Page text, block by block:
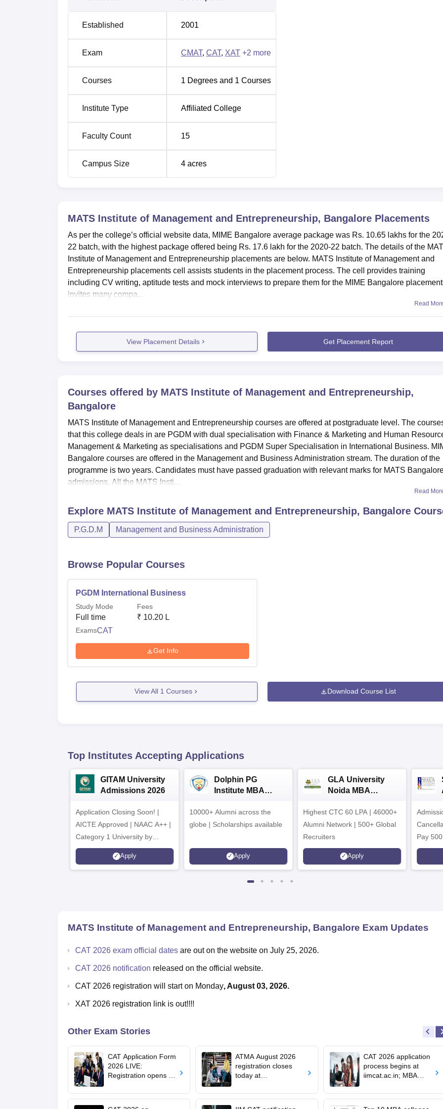
Established 2001
Exam CMAT, CAT, XAT +2 more
Courses 1 Degrees and 1 Courses
Institute Type Affiliated College
Faculty Count 15
Campus Size 4 acres
MATS Institute of Management and Entrepreneurship, Bangalore Placements
As per the college’s official website data, MIME Bangalore average package was Rs. 10.65 lakhs for the
22 batch, with the highest package offered being Rs. 17.6 lakh for the 2020-22 batch. The details of the
Institute of Management and Entrepreneurship placements are below. MATS Institute of Management and
Entrepreneurship placements cell assists students in the placement process. The cell provides training
including CV writing, aptitude tests and mock interviews to prepare them for the MIME Bangalore
invites many compa...
Read
View Placement Details Get Placement Report
Courses offered by MATS Institute of Management and Entrepreneurship,
Bangalore
MATS Institute of Management and Entrepreneurship courses are offered at postgraduate level. The
that this college deals in are PGDM with dual specialisation with Finance & Marketing and Human
Management & Marketing as specialisations and PGDM Super Specialisation in International Business.
Bangalore courses are offered in the Management and Business Administration stream. The duration of the
programme is two years. Candidates must have passed graduation with relevant marks for MATS
admissions. All the MATS Insti...
Read
Explore MATS Institute of Management and Entrepreneurship, Bangalore
P.G.D.M Management and Business Administration
Browse Popular Courses
PGDM International Business
Study Mode
Full time
Fees
₹ 10.20 L
ExamsCAT
Get Info
View All 1 Courses Download Course List
Top Institutes Accepting Applications
GITAM University
Admissions 2026
Application Closing Soon! |
AICTE Approved | NAAC A++ |
Category 1 University by
MHRD | Highest CTC 1.4 Cr
LPA from Amazon
Apply
Dolphin PG
Institute MBA
10000+ Alumni across the
globe | Scholarships available
Apply
GLA University
Noida MBA
Highest CTC 60 LPA | 46000+
Alumni Network | 500+ Global
Recruiters
Apply
Pay
instead
Ranked
MATS Institute of Management and Entrepreneurship, Bangalore Exam Updates
CAT 2026 exam official dates are out on the website on July 25, 2026.
CAT 2026 notification released on the official website.
CAT 2026 registration will start on Monday, August 03, 2026.
XAT 2026 registration link is out!!!!
Other Exam Stories
CAT Application Form
2026 LIVE:
Registration opens for
fee, syllabus, dates
ATMA August 2026
registration closes
today at
pattern
CAT 2026 application
process begins at
iimcat.ac.in; MBA
November 29